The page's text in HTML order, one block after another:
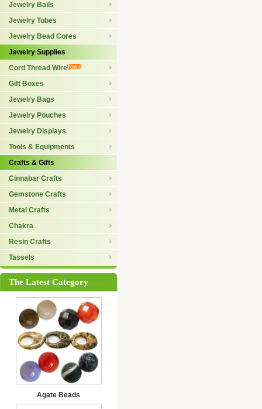
Jewelry Bails
Jewelry Tubes
Jewelry Bead Cores
Jewelry Supplies
Cord Thread Wire
Gift Boxes
Jewelry Bags
Jewelry Pouches
Jewelry Displays
Tools & Equipments
Crafts & Gifts
Cinnabar Crafts
Gemstone Crafts
Metal Crafts
Chakra
Resin Crafts
Tassels
The Latest Category
Agate Beads